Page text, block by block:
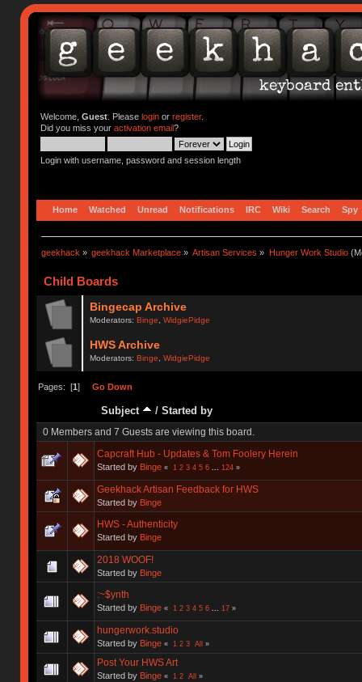
Welcome, Guest. Please loginor register.
Did you miss your activation email?
Login with username, password and session length
Home Watched Unread Notifications IRC Wiki Search Spy
geekhack » geekhack Marketplace » Artisan Services » Hunger Work Studio
Child Boards
Bingecap Archive
Moderators:Binge ,WidgiePidge
HWS Archive
Moderators:Binge ,WidgiePidge
Pages: [1] Go Down
Subject / Started by
0 Members and 7 Guests are viewing this board.
Capcraft Hub - Updates & Tom Foolery Herein
Started by Binge « 1 2 3 4 5 6 ... 124»
Geekhack Artisan Feedback for HWS
Started by Binge
HWS - Authenticity
Started by Binge
2018 WOOF!
Started by Binge
:~$ynth
Started by Binge « 1 2 3 4 5 6 ... 17»
hungerwork.studio
Started by Binge « 1 2 3 All »
Post Your HWS Art
Started by Binge « 1 2 All »